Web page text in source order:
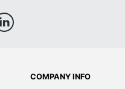
COMPANY INFO